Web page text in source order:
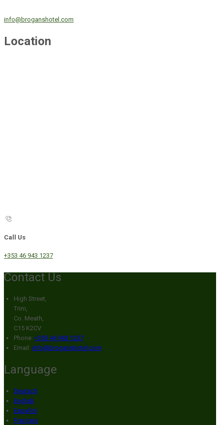
info@broganshotel.com
Location
Call Us
+353 46 943 1237
Contact Us
High Street,
Trim,
Co. Meath,
C15 K2CV
Phone: +353 46 943 1237
Email: info@broganshotel.com
Language
Deutsch
English
Español
Français